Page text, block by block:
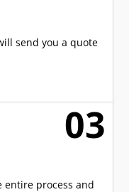
send you a quote
03
process and